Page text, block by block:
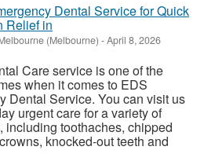
Dental Service for Quick
Relief in
(Melbourne) -April 8, 2026
Care service is one of the
when it comes to EDS
Dental Service. You can visit us
urgent care for a variety of
including toothaches, chipped
knocked-out teeth and